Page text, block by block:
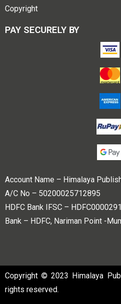
Copyright
PAY SECURELY BY
Account Name – Himalaya
A/C No – 50200025712895
HDFC Bank IFSC – HDFC0000291
Bank – HDFC, Nariman Point -
Copyright © 2023 Himalaya
rights reserved.